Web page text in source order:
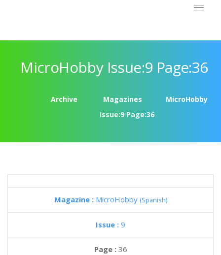
MicroHobby Issue:9 Page:36
Archive Magazines
MicroHobby
Issue:9 Page:36
Magazine : MicroHobby (Spanish)
Issue : 9
Page : 36